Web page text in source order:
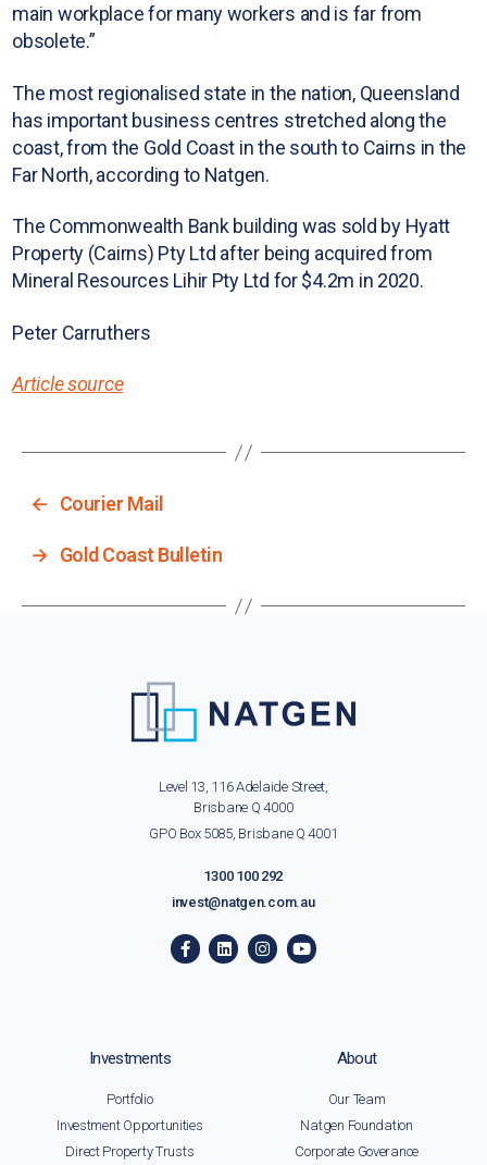
main workplace for many workers and is far from
obsolete.”
The most regionalised state in the nation, Queensland
has important business centres stretched along the
coast, from the Gold Coast in the south to Cairns in the
Far North, according to Natgen.
The Commonwealth Bank building was sold by Hyatt
Property (Cairns) Pty Ltd after being acquired from
Mineral Resources Lihir Pty Ltd for $4.2m in 2020.
Peter Carruthers
Article source
← Courier Mail
→ Gold Coast Bulletin
Level 13, 116 Adelaide Street,
Brisbane Q 4000
GPO Box 5085, Brisbane Q 4001
1300 100 292
invest@natgen.com.au
Investments
Portfolio
Investment Opportunities
Direct Property Trusts
About
Our Team
Natgen Foundation
Corporate Goverance